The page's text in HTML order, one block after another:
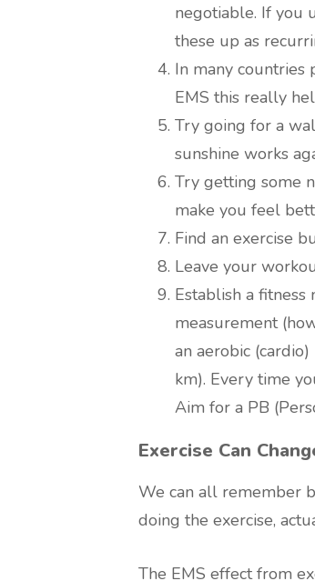
negotiable. If you
these up as
In many countries
EMS this really
Try going for a
sunshine works
Try getting some
make you feel
Find an exercise
Leave your
Establish a
measurement
an aerobic
km). Every time
Aim for a PB
Exercise Can
We can all remember
doing the exercise,
The EMS effect from